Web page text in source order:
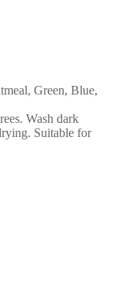
Green, Blue,
Wash dark
Suitable for